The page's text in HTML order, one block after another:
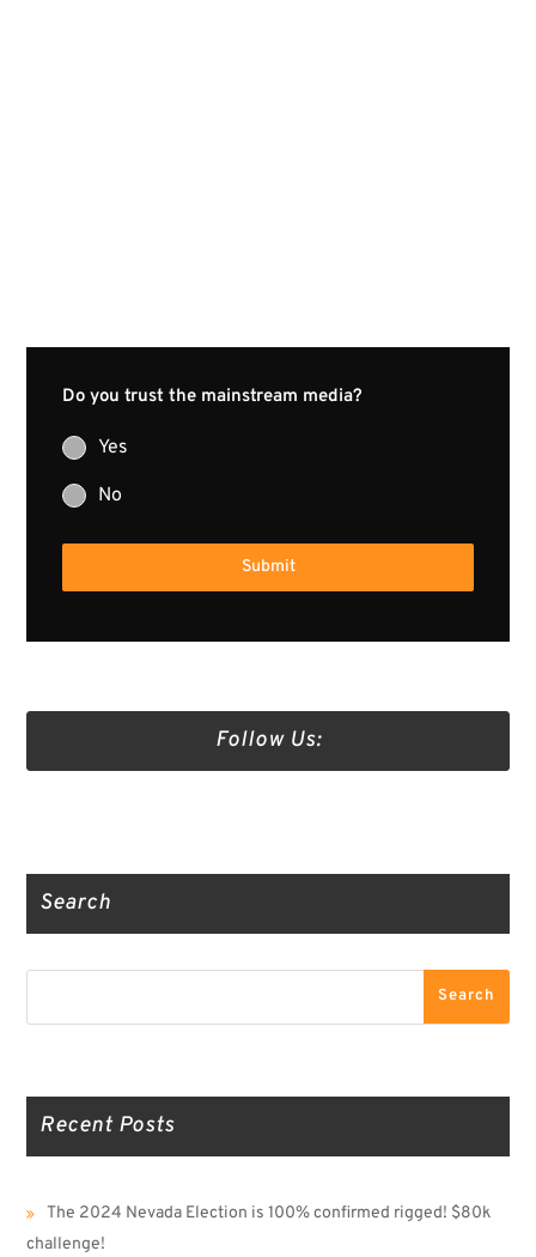
Do you trust the mainstream media?
Yes
No
Submit
Follow Us:
Search
Search
Recent Posts
The 2024 Nevada Election is 100% confirmed rigged! $80k
challenge!